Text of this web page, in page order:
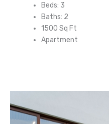
Beds: 3
Baths: 2
1500 Sq Ft
Apartment